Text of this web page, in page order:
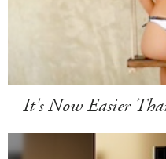
It's Now Easier